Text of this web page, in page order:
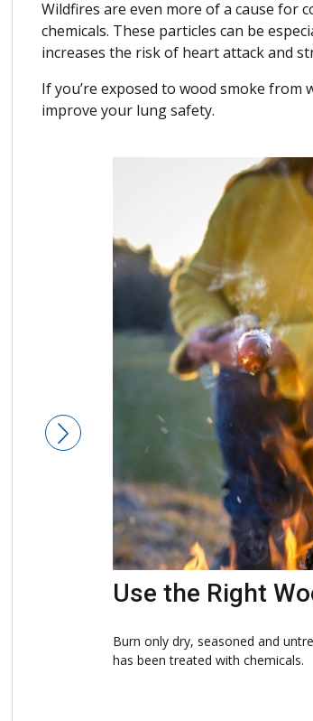
Wildfires are even more of a cause for
chemicals. These particles can be
increases the risk of heart attack and
If you’re exposed to wood smoke
improve your lung safety.
Use the Right
Burn only dry, seasoned and
has been treated with chemicals.